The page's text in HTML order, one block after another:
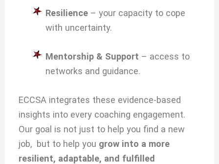
Resilience– your capacity to cope
with uncertainty.
Mentorship & Support – access to
networks and guidance.
ECCSA integrates these evidence-based
insights into every coaching engagement.
Our goal is not just to help you find a new
job, but to help you grow into a more
resilient, adaptable, and fulfilled